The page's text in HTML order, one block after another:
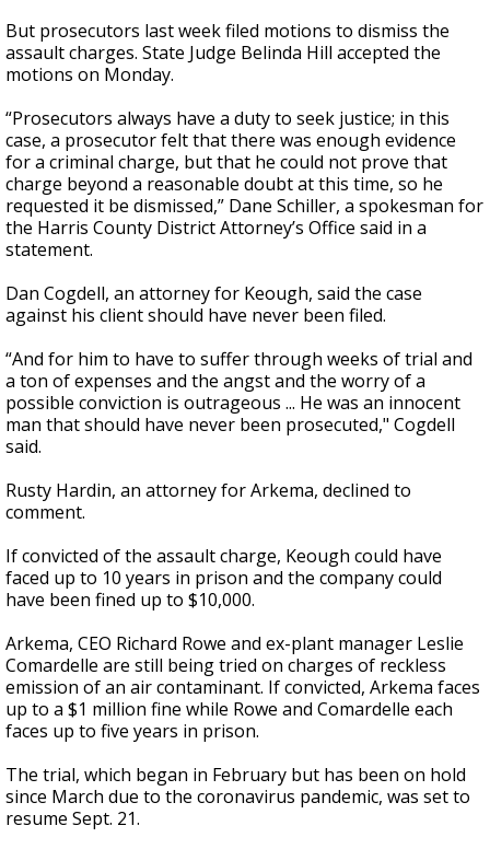
But prosecutors last week filed motions to dismiss the
assault charges. State Judge Belinda Hill accepted the
motions on Monday.
“Prosecutors always have a duty to seek justice; in this
case, a prosecutor felt that there was enough evidence
for a criminal charge, but that he could not prove that
charge beyond a reasonable doubt at this time, so he
requested it be dismissed,” Dane Schiller, a spokesman for
the Harris County District Attorney’s Office said in a
statement.
Dan Cogdell, an attorney for Keough, said the case
against his client should have never been filed.
“And for him to have to suffer through weeks of trial and
a ton of expenses and the angst and the worry of a
possible conviction is outrageous ... He was an innocent
man that should have never been prosecuted," Cogdell
said.
Rusty Hardin, an attorney for Arkema, declined to
comment.
If convicted of the assault charge, Keough could have
faced up to 10 years in prison and the company could
have been fined up to $10,000.
Arkema, CEO Richard Rowe and ex-plant manager Leslie
Comardelle are still being tried on charges of reckless
emission of an air contaminant. If convicted, Arkema faces
up to a $1 million fine while Rowe and Comardelle each
faces up to five years in prison.
The trial, which began in February but has been on hold
since March due to the coronavirus pandemic, was set to
resume Sept. 21.